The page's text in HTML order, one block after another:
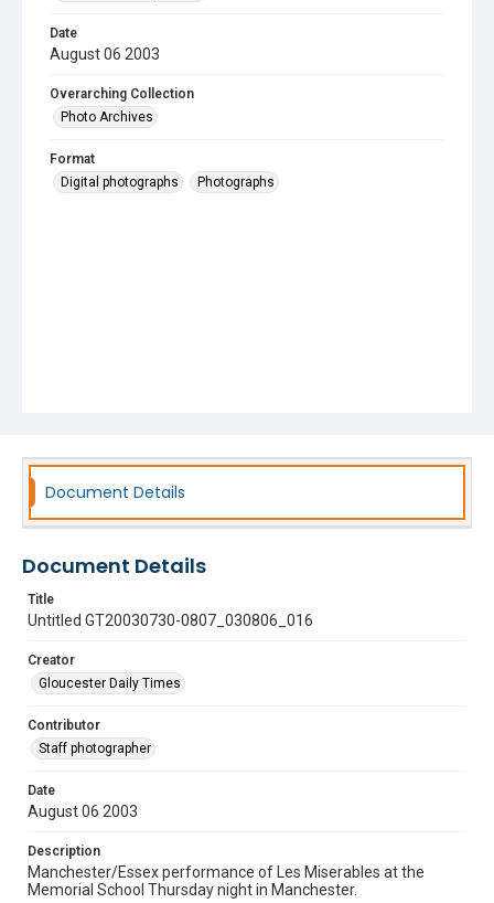
Date
August 06 2003
Overarching Collection
Photo Archives
Format
Digital photographs
Photographs
Document Details
Document Details
Title
Untitled GT20030730-0807_030806_016
Creator
Gloucester Daily Times
Contributor
Staff photographer
Date
August 06 2003
Description
Manchester/Essex performance of Les Miserables at the
Memorial School Thursday night in Manchester.